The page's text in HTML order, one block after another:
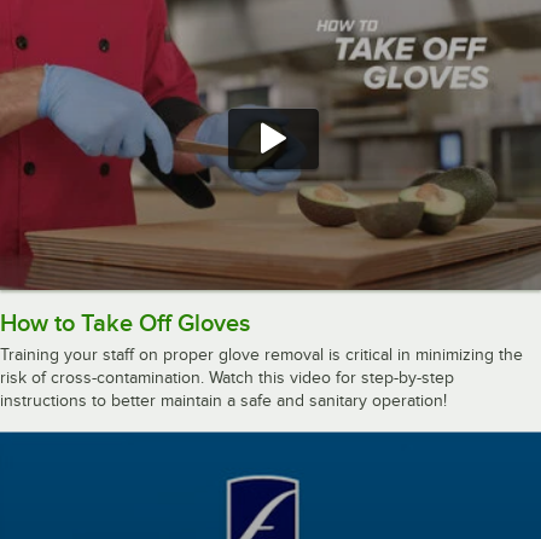
How to Take Off Gloves
Training your staff on proper glove removal is critical in minimizing the
risk of cross-contamination. Watch this video for step-by-step
instructions to better maintain a safe and sanitary operation!